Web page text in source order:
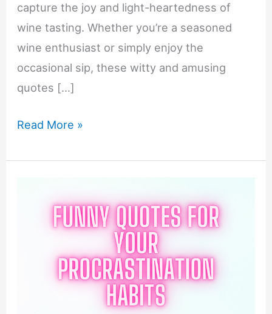
capture the joy and light-heartedness of
wine tasting. Whether you’re a seasoned
wine enthusiast or simply enjoy the
occasional sip, these witty and amusing
quotes […]
Funny
For
Tasting
Read More »